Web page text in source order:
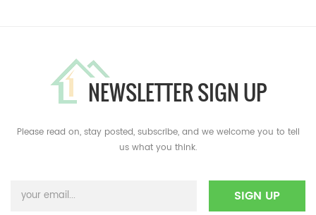
NEWSLETTER SIGN UP
Please read on, stay posted, subscribe, and we welcome you to tell
us what you think.